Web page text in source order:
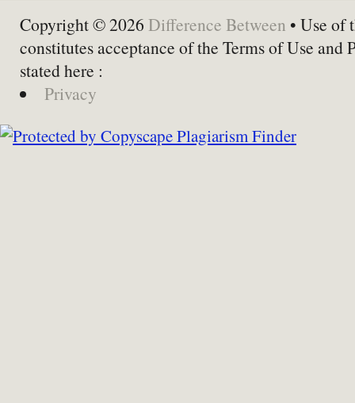
Copyright © 2026 Difference Between • Use of
constitutes acceptance of the Terms of Use and
stated here :
Privacy